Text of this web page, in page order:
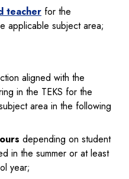
teacher for the
applicable subject area;
aligned with the
in the TEKS for the
area in the following
depending on student
in the summer or at least
year;